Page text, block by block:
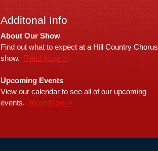
Additonal Info
About Our Show
Find out what to expect at a Hill Country Chorus
show.
Read More >
Upcoming Events
View our calendar to see all of our upcoming
events. Read More >